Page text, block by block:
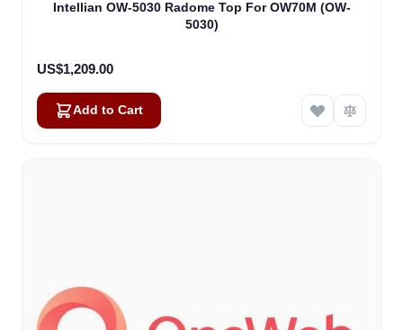
Intellian OW-5030 Radome Top For OW70M (OW-
5030)
US$1,209.00
Add to Cart